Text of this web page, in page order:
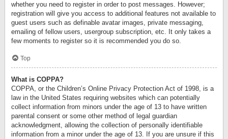
whether you need to register in order to post messages. However;
registration will give you access to additional features not available to
guest users such as definable avatar images, private messaging,
emailing of fellow users, usergroup subscription, etc. It only takes a
few moments to register so it is recommended you do so.
Top
What is COPPA?
COPPA, or the Children’s Online Privacy Protection Act of 1998, is a
law in the United States requiring websites which can potentially
collect information from minors under the age of 13 to have written
parental consent or some other method of legal guardian
acknowledgment, allowing the collection of personally identifiable
information from a minor under the age of 13. If you are unsure if this